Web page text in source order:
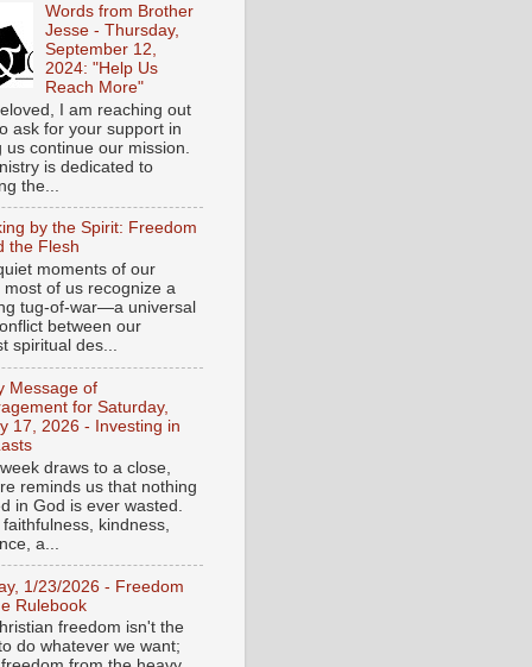
Words from Brother
Jesse - Thursday,
September 12,
2024: "Help Us
Reach More"
I am reaching out
ask for your support in
us continue our mission.
is dedicated to
the...
by the Spirit: Freedom
the Flesh
moments of our
most of us recognize a
tug-of-war—a universal
between our
spiritual des...
Message of
for Saturday,
17, 2026 - Investing in
draws to a close,
reminds us that nothing
in God is ever wasted.
kindness,
a...
1/23/2026 - Freedom
Rulebook
freedom isn't the
do whatever we want;